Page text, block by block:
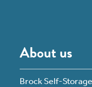
About us
Brock Self-